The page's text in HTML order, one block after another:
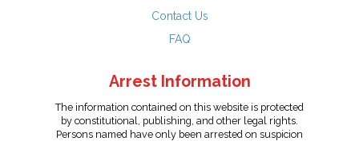
Contact Us
FAQ
Arrest Information
The information contained on this website is protected
by constitutional, publishing, and other legal rights.
Persons named have only been arrested on suspicion